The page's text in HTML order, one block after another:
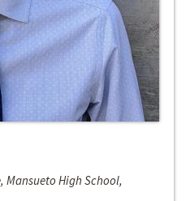
Mansueto High School,